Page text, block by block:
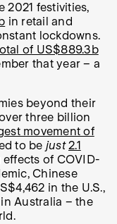
2021 festivities,
in retail and
lockdowns.
of US$889.3b
that year – a
beyond their
three billion
movement of
to be just2.1
of COVID-
Chinese
in the U.S.,
Australia – the